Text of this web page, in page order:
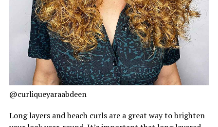
@curliqueyaraabdeen
Long layers and beach curls are a great way to brighten